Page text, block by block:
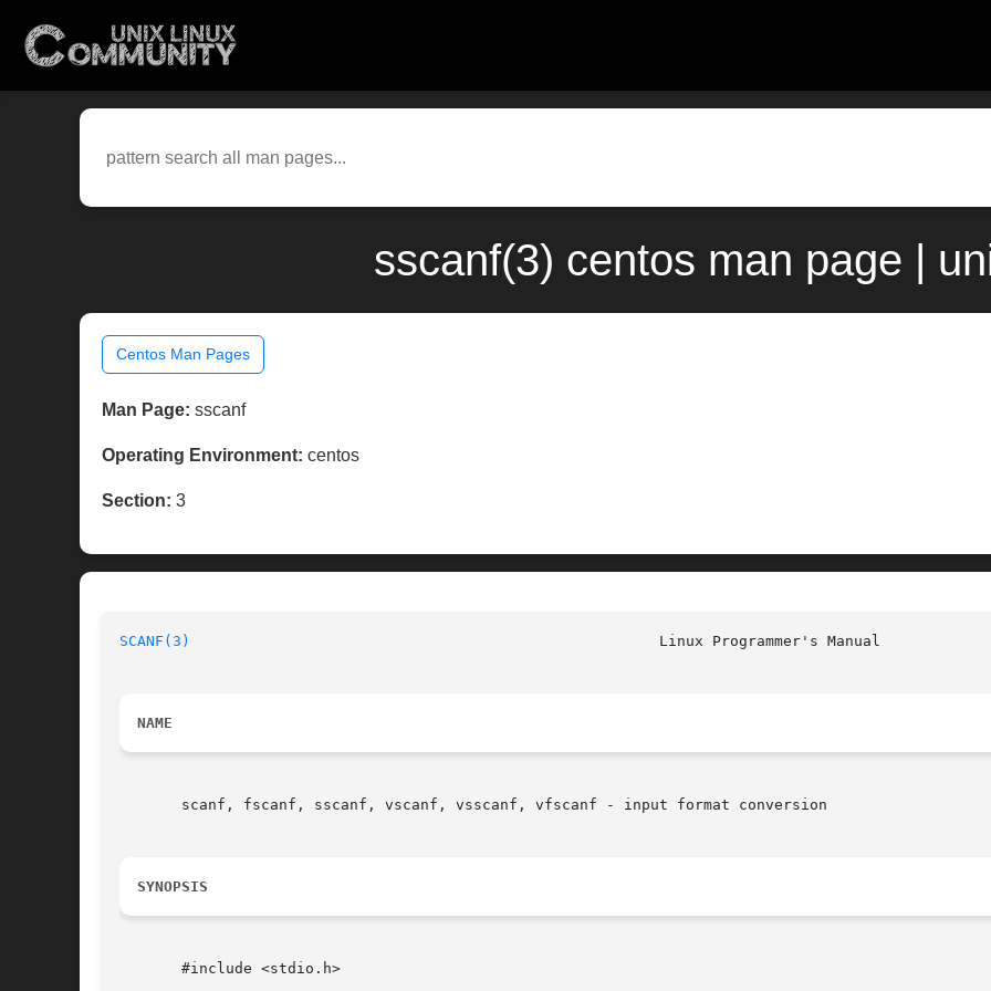
sscanf(3) centos man page |
Centos Man Pages
Man Page: sscanf
Operating Environment: centos
Section: 3
SCANF(3)
NAME
       scanf, fscanf, sscanf, vscanf, vsscanf, vfscanf - input format conversion
SYNOPSIS
       #include <stdio.h>